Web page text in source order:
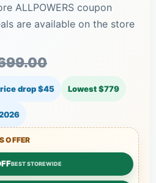
ALLPOWERS coupon
are available on the store
drop $45 Lowest $779
OFFER
BEST STOREWIDE